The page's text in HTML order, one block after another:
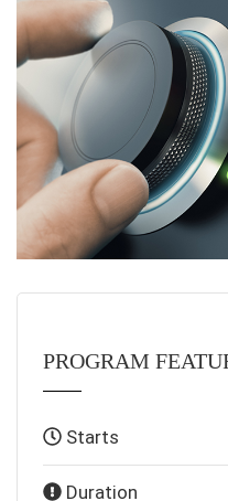
PROGRAM
Starts
Duration